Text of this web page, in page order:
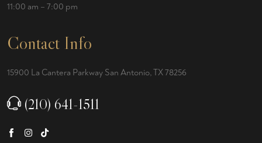
11:00 am – 7:00 pm
Contact Info
15900 La Cantera Parkway San Antonio, TX 78256
(210) 641-1511